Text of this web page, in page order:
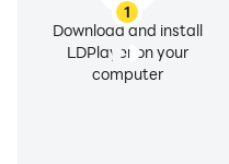
1
Download and install
LDPlayer on your
computer